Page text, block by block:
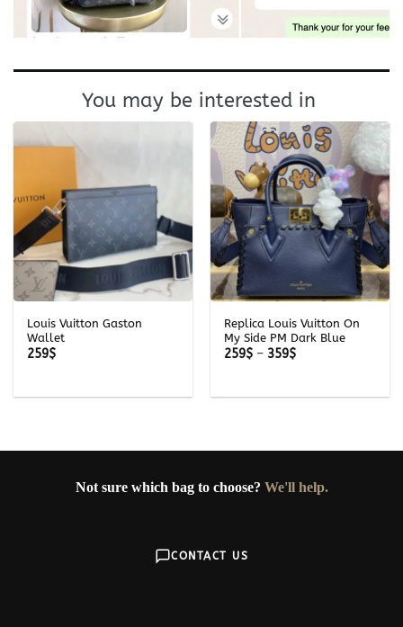
You may be interested in
Louis Vuitton Gaston
Wallet
259$
Replica Louis Vuitton On
My Side PM Dark Blue
259$ – 359$Price
Not sure which bag to choose? We'll help.
CONTACT US